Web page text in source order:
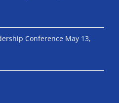
Conference May 13,